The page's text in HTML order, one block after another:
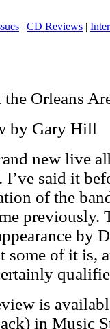
| CD Reviews |
Orleans
by Gary Hill
new live
I’ve said it
of the
previously.
by
some of it is,
is
in Music